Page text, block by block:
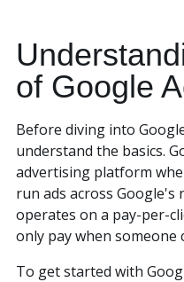
of Google
Before diving into
understand the basics.
advertising platform
run ads across
operates on a pay-per-
only pay when someone
To get started with